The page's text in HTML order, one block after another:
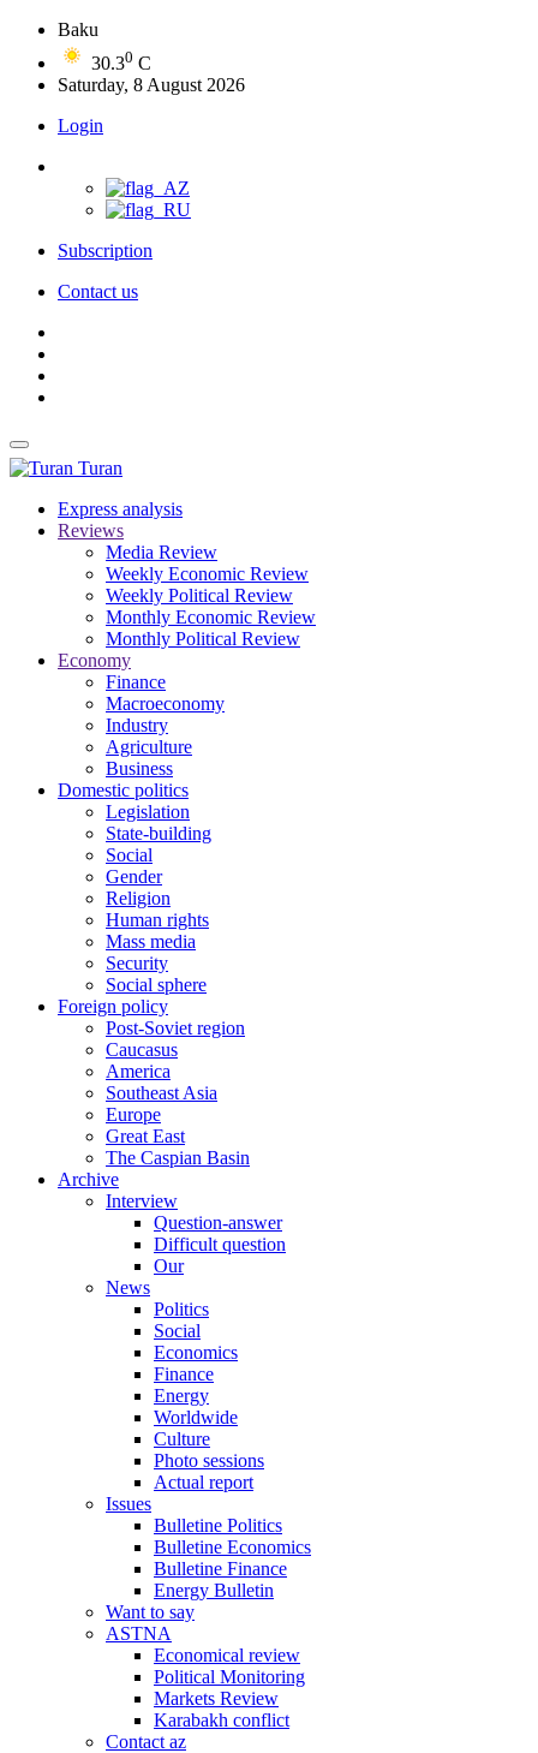
Baku
30.30 C
Saturday, 8 August 2026
Login
Subscription
Contact us
Turan
Express analysis
Reviews
Media Review
Weekly Economic Review
Weekly Political Review
Monthly Economic Review
Monthly Political Review
Economy
Finance
Macroeconomy
Industry
Agriculture
Business
Domestic politics
Legislation
State-building
Social
Gender
Religion
Human rights
Mass media
Security
Social sphere
Foreign policy
Post-Soviet region
Caucasus
America
Southeast Asia
Europe
Great East
The Caspian Basin
Archive
Interview
Question-answer
Difficult question
Our
News
Politics
Social
Economics
Finance
Energy
Worldwide
Culture
Photo sessions
Actual report
Issues
Bulletine Politics
Bulletine Economics
Bulletine Finance
Energy Bulletin
Want to say
ASTNA
Economical review
Political Monitoring
Markets Review
Karabakh conflict
Contact az